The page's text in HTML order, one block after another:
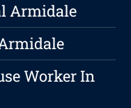
Armidale
Worker In